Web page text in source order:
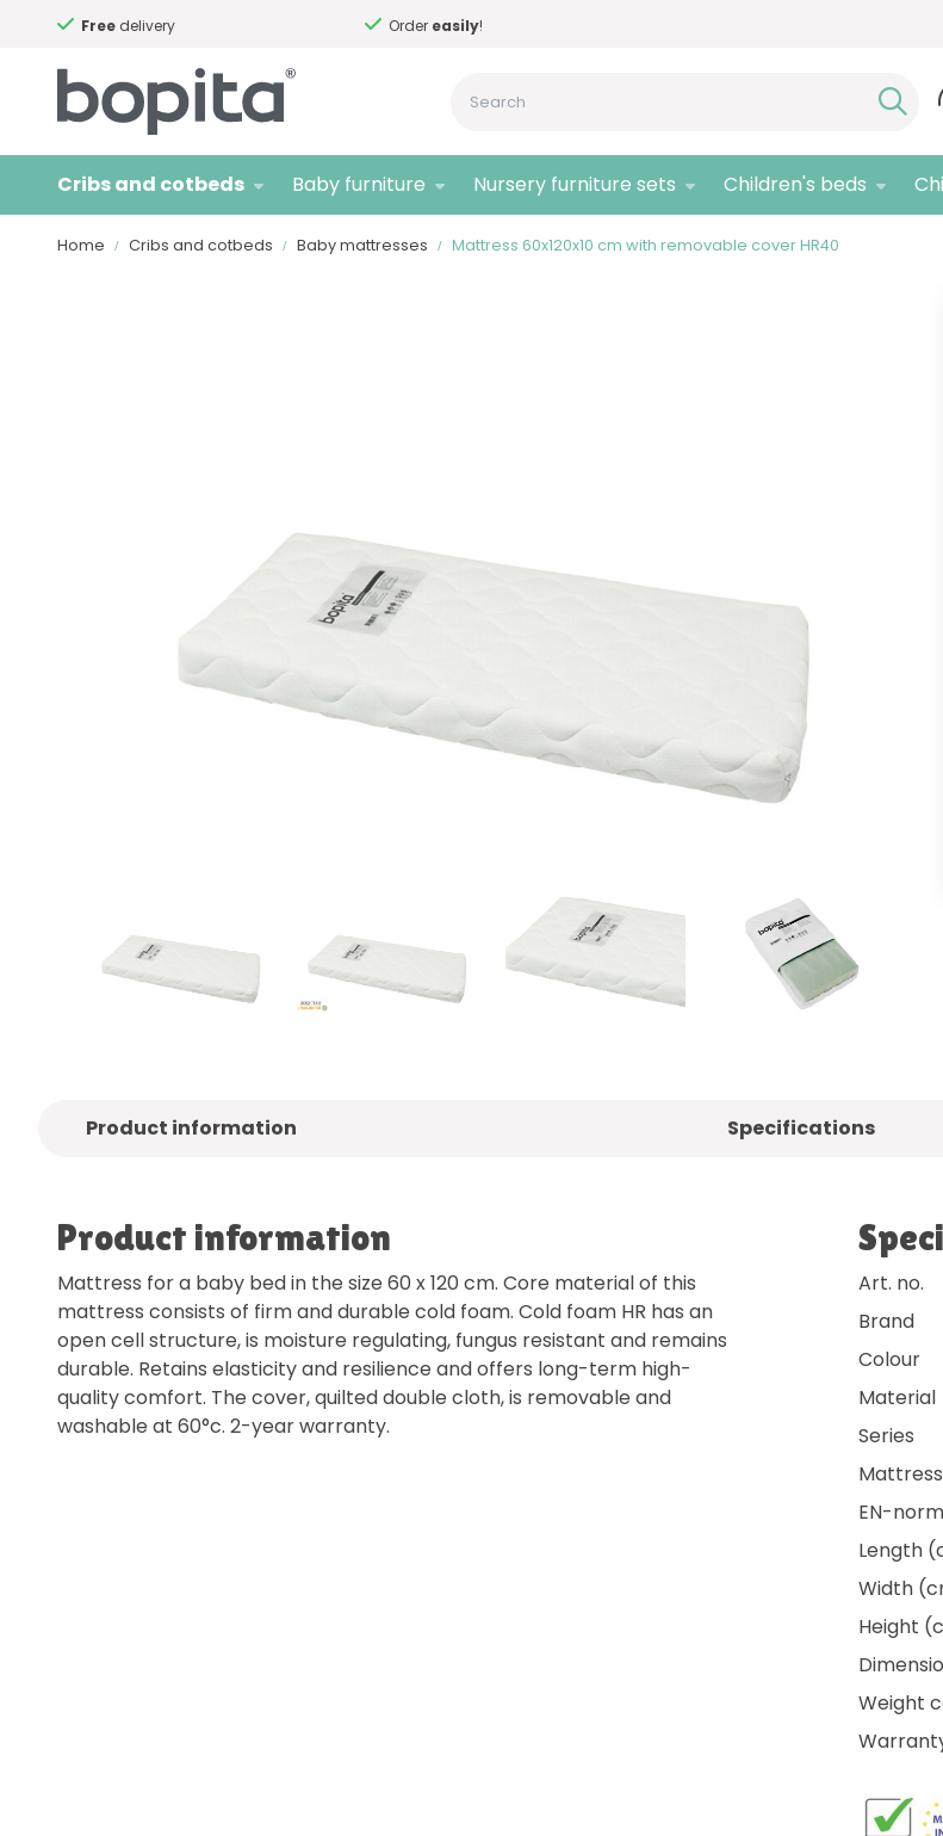
Free delivery Order easily!
Cribs and cotbeds Baby furniture Nursery furniture sets Children's beds
Home Cribs and cotbeds Baby mattresses Mattress 60x120x10 cm with removable cover HR40
delivery Ordereasily
Product information Specifications
Product information
Mattress for a baby bed in the size 60 x 120 cm. Core material of this
mattress consists of firm and durable cold foam. Cold foam HR has an
open cell structure, is moisture regulating, fungus resistant and remains
durable. Retains elasticity and resilience and offers long-term high-
quality comfort. The cover, quilted double cloth, is removable and
washable at 60°c. 2-year warranty.
Art. no.
Brand
Colour
Material
Series
EN-norm
Length
Width
Height
Weight